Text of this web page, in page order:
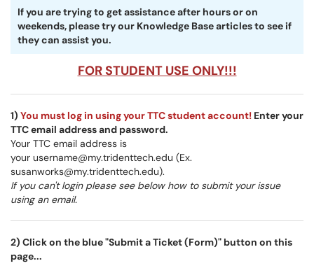
If you are trying to get assistance after hours or on
weekends, please try our Knowledge Base articles to see if
they can assist you.
FOR STUDENT USE ONLY!!!
1) You must log in using your TTC student account! Enter your
TTC email address and password.
Your TTC email address is
your username@my.tridenttech.edu (Ex.
susanworks@my.tridenttech.edu).
If you can't login please see below how to submit your issue
using an email.
2) Click on the blue "Submit a Ticket (Form)" button on this
page...